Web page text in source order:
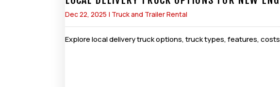
Dec 22, 2025 | Truck and Trailer Rental
Explore local delivery truck options, truck types, features,